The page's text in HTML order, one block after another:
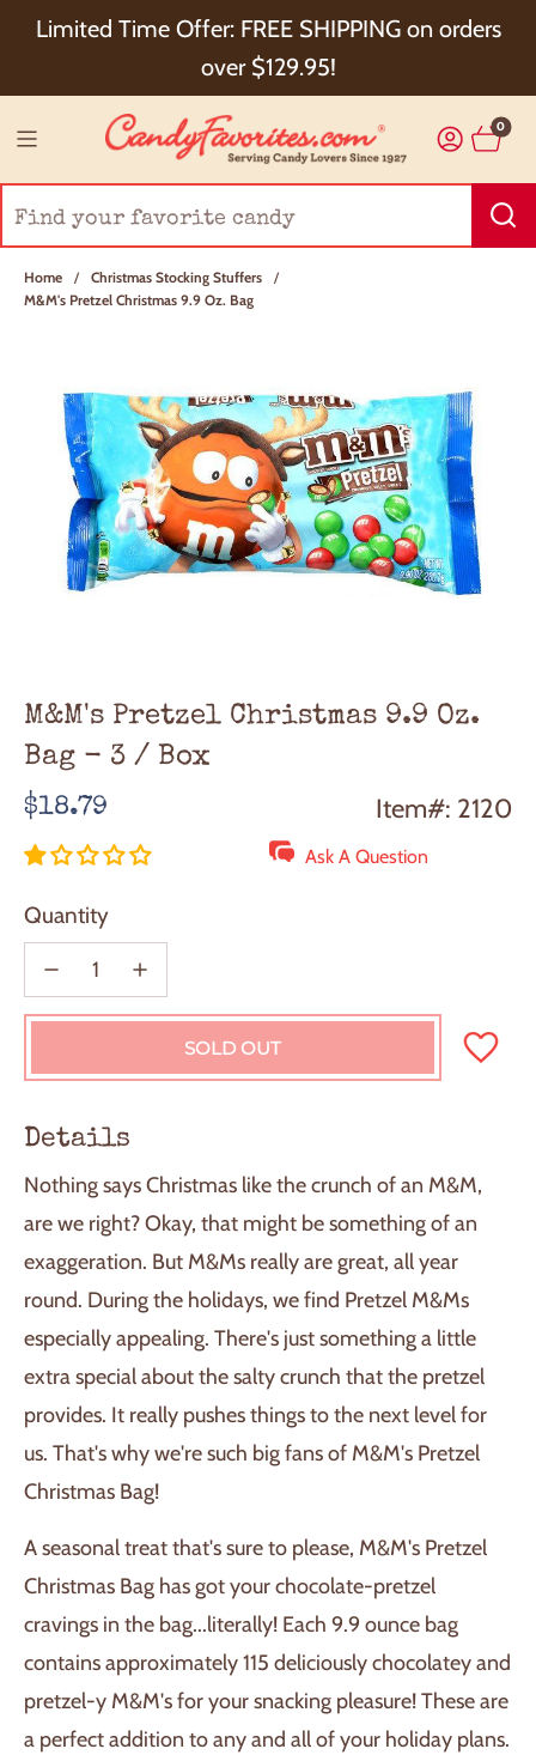
Limited Time Offer: FREE SHIPPING on orders
over $129.95!
Choose Checkout+ Package Protection for 100%
Order Satisfaction & 5% Cash Back!
0
Home / Christmas Stocking Stuffers
/
M&M's Pretzel Christmas 9.9 Oz. Bag
M&M's Pretzel Christmas 9.9 Oz.
Bag - 3 / Box
Regular
price
$18.79 Item#: 2120
Ask A Question
Quantity
SOLD OUT
L
O
N
G
.
.
Details
Nothing says Christmas like the crunch of an M&M,
are we right? Okay, that might be something of an
exaggeration. But M&Ms really are great, all year
round. During the holidays, we find Pretzel M&Ms
especially appealing. There's just something a little
extra special about the salty crunch that the pretzel
provides. It really pushes things to the next level for
us. That's why we're such big fans of M&M's Pretzel
Christmas Bag!
A seasonal treat that's sure to please, M&M's Pretzel
Christmas Bag has got your chocolate-pretzel
cravings in the bag...literally! Each 9.9 ounce bag
contains approximately 115 deliciously chocolatey and
pretzel-y M&M's for your snacking pleasure! These are
a perfect addition to any and all of your holiday plans.